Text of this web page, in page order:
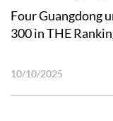
Four Guangdong
300 in THE
10/10/2025